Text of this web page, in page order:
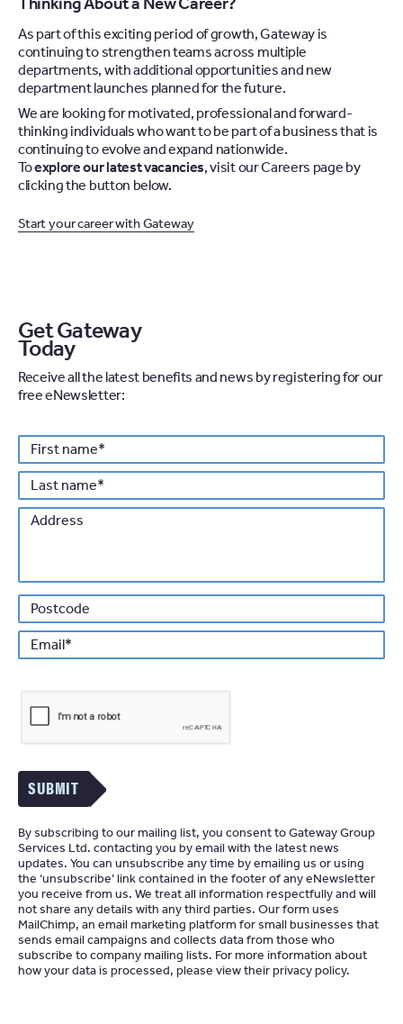
As part of this exciting period of growth, Gateway is
continuing to strengthen teams across multiple
departments, with additional opportunities and new
department launches planned for the future.
We are looking for motivated, professional and forward-
thinking individuals who want to be part of a business that is
continuing to evolve and expand nationwide.
Toexplore our latest vacancies, visit our Careers page by
clicking the button below.
Start your career with Gateway
Get Gateway
Today
Receive all the latest benefits and news by registering for our
free eNewsletter:
Personal details
First
name*
Last
name*
Address
Email*
SUBMIT
By subscribing to our mailing list, you consent to Gateway Group
Services Ltd. contacting you by email with the latest news
updates. You can unsubscribe any time by emailing us or using
the ‘unsubscribe’ link contained in the footer of any eNewsletter
you receive from us. We treat all information respectfully and will
not share any details with any third parties. Our form uses
MailChimp an email marketing platform for small businesses that
sends email campaigns and collects data from those who
subscribe to company mailing lists. For more information about
how your data is processed, please view theirprivacy policy